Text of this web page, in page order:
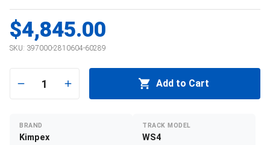
$4,845.00
SKU: 397000-2810604-60289
1 Add to Cart
BRAND
Kimpex
TRACK MODEL
WS4